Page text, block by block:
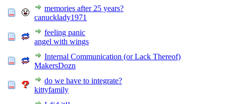
memories after 25 years?
canucklady1971
feeling panic
angel with wings
Internal Communication (or Lack Thereof)
MakersDozn
do we have to integrate?
kittyfamily